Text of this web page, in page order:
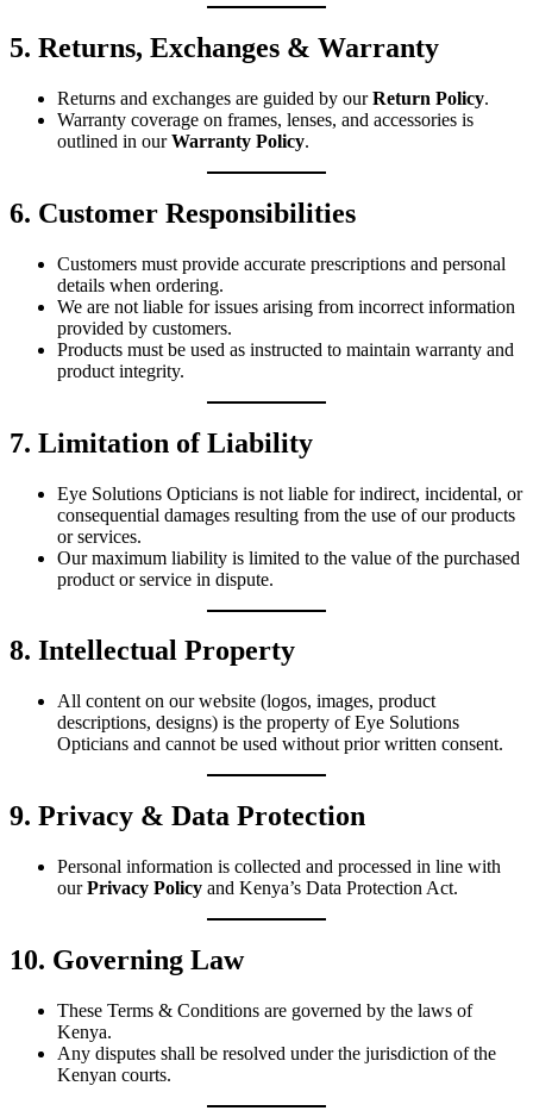
5. Returns, Exchanges & Warranty
Returns and exchanges are guided by ourReturn Policy.
Warranty coverage on frames, lenses, and accessories is
outlined in ourWarranty Policy.
6. Customer Responsibilities
Customers must provide accurate prescriptions and personal
details when ordering.
We are not liable for issues arising from incorrect information
provided by customers.
Products must be used as instructed to maintain warranty and
product integrity.
7. Limitation of Liability
Eye Solutions Opticians is not liable for indirect, incidental, or
consequential damages resulting from the use of our products
or services.
Our maximum liability is limited to the value of the purchased
product or service in dispute.
8. Intellectual Property
All content on our website (logos, images, product
descriptions, designs) is the property of Eye Solutions
Opticians and cannot be used without prior written consent.
9. Privacy & Data Protection
Personal information is collected and processed in line with
ourPrivacy Policy and Kenya’s Data Protection Act.
10. Governing Law
These Terms & Conditions are governed by the laws of
Kenya.
Any disputes shall be resolved under the jurisdiction of the
Kenyan courts.